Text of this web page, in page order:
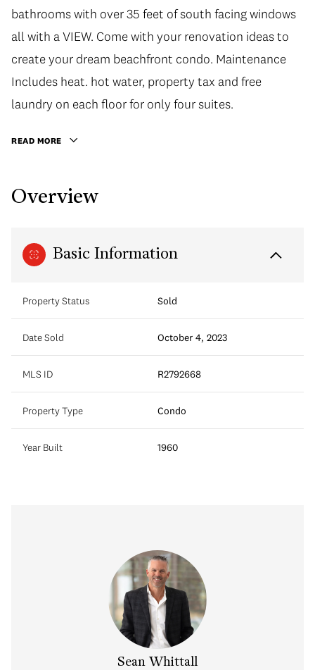
bathrooms with over 35 feet of south facing windows
all with a VIEW. Come with your renovation ideas to
create your dream beachfront condo. Maintenance
Includes heat. hot water, property tax and free
laundry on each floor for only four suites.
READ MORE
Overview
Basic Information
Property Status Sold
Date Sold October 4, 2023
MLS ID R2792668
Property Type Condo
Year Built 1960
Sean Whittall